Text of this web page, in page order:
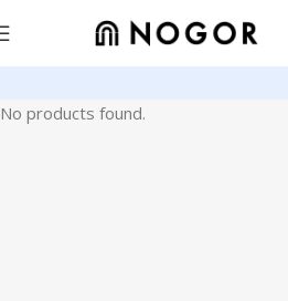
No products found.